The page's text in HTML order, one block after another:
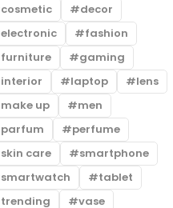
cosmetic
decor
electronic
fashion
furniture
gaming
interior
laptop
lens
make up
men
parfum
perfume
skin care
smartphone
smartwatch
tablet
trending
vase